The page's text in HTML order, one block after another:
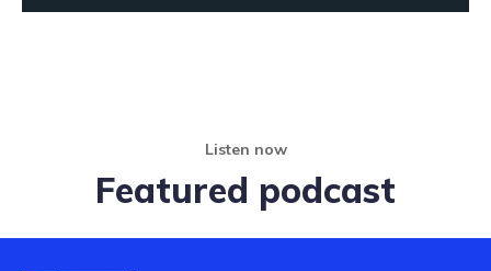
Listen now
Featured podcast